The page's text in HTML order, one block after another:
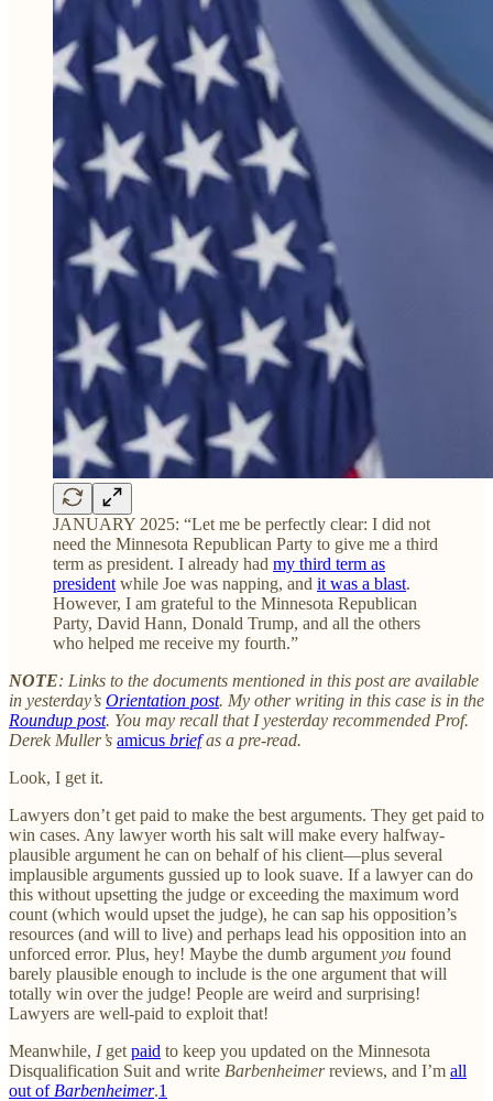
JANUARY 2025: “Let me be perfectly clear: I did not
need the Minnesota Republican Party to give me a third
term as president. I already had my third term as
president while Joe was napping, and it was a blast.
However, I am grateful to the Minnesota Republican
Party, David Hann, Donald Trump, and all the others
who helped me receive my fourth.”
NOTE: Links to the documents mentioned in this post are available
in yesterday’s Orientation post. My other writing in this case is in the
Roundup post. You may recall that I yesterday recommended Prof.
Derek Muller’s amicus briefas a pre-read.
Look, I get it.
Lawyers don’t get paid to make the best arguments. They get paid to
win cases. Any lawyer worth his salt will make every halfway-
plausible argument he can on behalf of his client—plus several
implausible arguments gussied up to look suave. If a lawyer can do
this without upsetting the judge or exceeding the maximum word
count (which would upset the judge), he can sap his opposition’s
resources (and will to live) and perhaps lead his opposition into an
unforced error. Plus, hey! Maybe the dumb argument you found
barely plausible enough to include is the one argument that will
totally win over the judge! People are weird and surprising!
Lawyers are well-paid to exploit that!
Meanwhile, Iget paid to keep you updated on the Minnesota
Disqualification Suit and write Barbenheimerreviews, and I’m all
out of Barbenheimer.1